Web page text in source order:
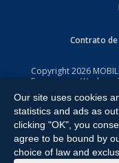
Contrato de
Copyright2026
Expressway, Weslaco,
All Rights Reserved.
Our site uses cookies
statistics and ads as
clicking "OK", you
agree to be bound by
choice of law and